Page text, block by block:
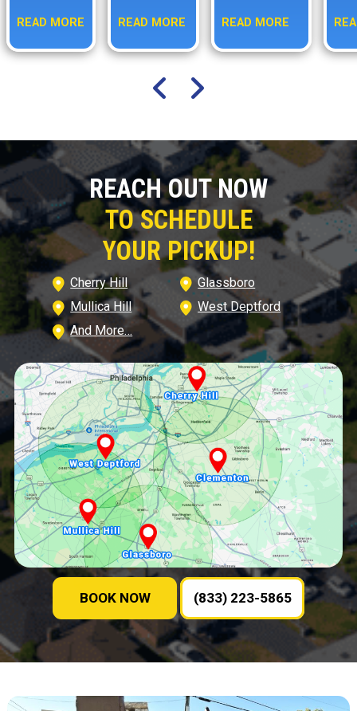
READ MORE READ MORE READ MORE
REACH OUT NOW
TO SCHEDULE
YOUR PICKUP!
Cherry Hill
Glassboro
Mullica Hill
West Deptford
And More…
BOOK NOW (833) 223-5865